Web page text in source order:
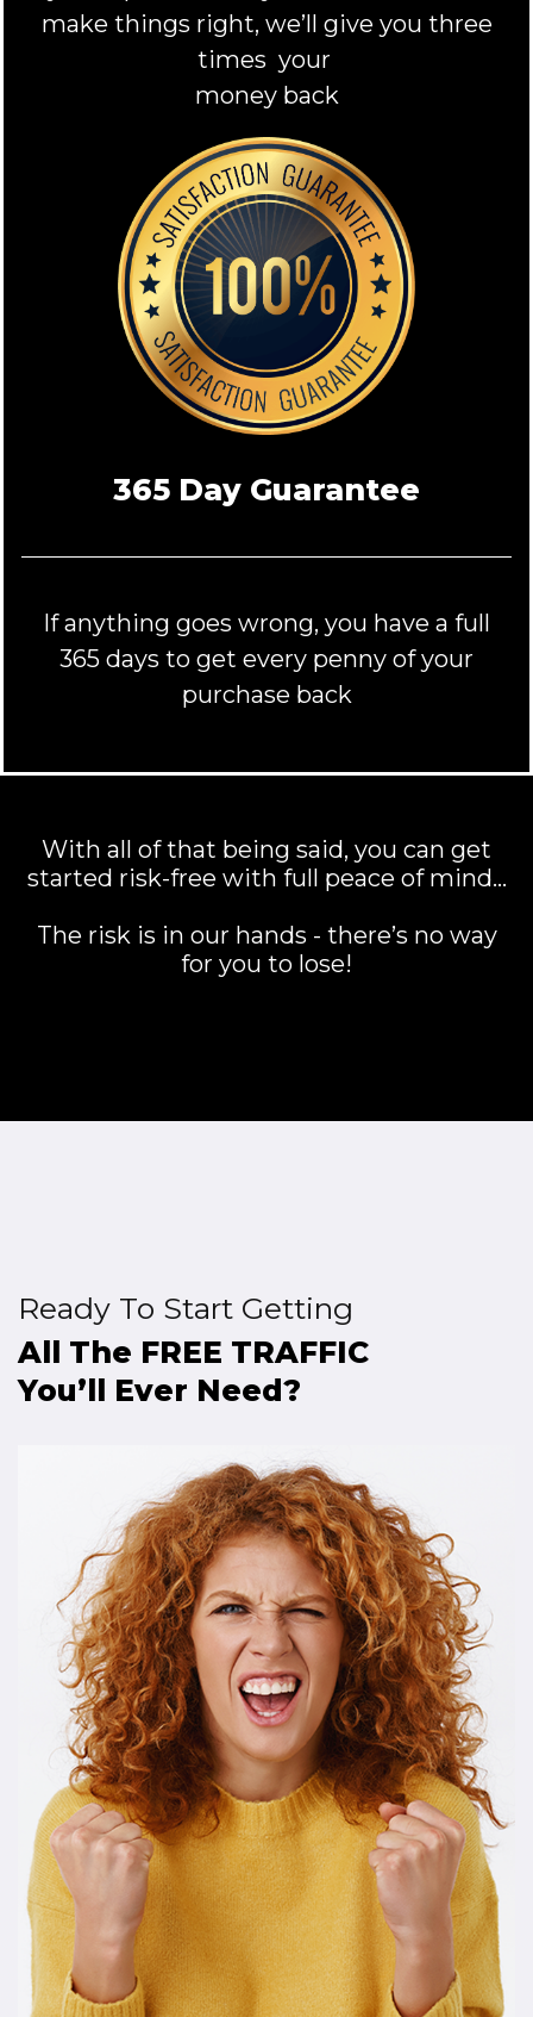
make things right, we’ll give you three
times your
money back
365 Day Guarantee
If anything goes wrong, you have a full
365 days to get every penny of your
purchase back
With all of that being said, you can get
started risk-free with full peace of mind…
The risk is in our hands - there’s no way
for you to lose!
Ready To Start Getting
All The FREE TRAFFIC
You’ll Ever Need?